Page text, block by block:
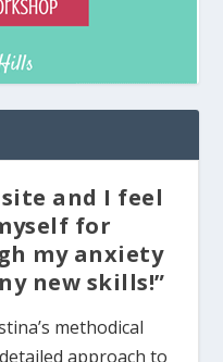
and I feel
for
my anxiety
new skills!”
methodical
approach to